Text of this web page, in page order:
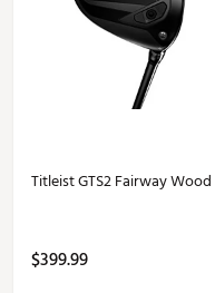
Titleist GTS2 Fairway Wood
$399.99